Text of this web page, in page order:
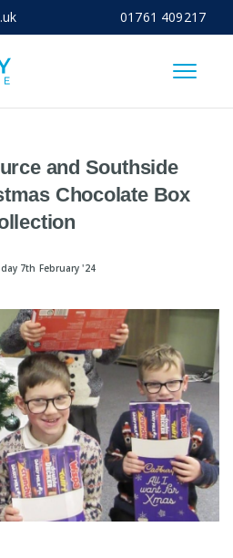
01761 409217
and Southside
Chocolate Box
7th February '24